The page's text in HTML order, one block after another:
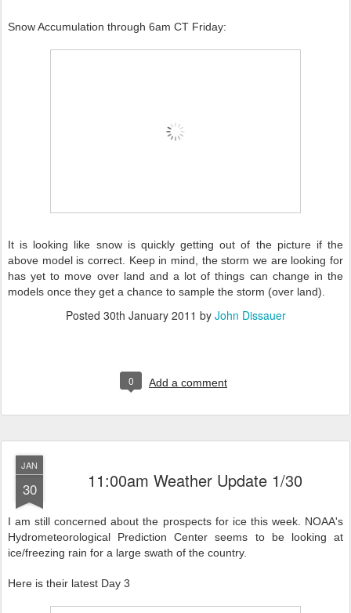
Snow Accumulation through 6am CT Friday:
It is looking like snow is quickly getting out of the picture if the
above model is correct. Keep in mind, the storm we are looking for
has yet to move over land and a lot of things can change in the
models once they get a chance to sample the storm (over land).
Posted 30th January 2011 by John Dissauer
0 Add a comment
JAN
30 11:00am Weather Update 1/30
I am still concerned about the prospects for ice this week. NOAA's
Hydrometeorological Prediction Center seems to be looking at
ice/freezing rain for a large swath of the country.
Here is their latest Day 3